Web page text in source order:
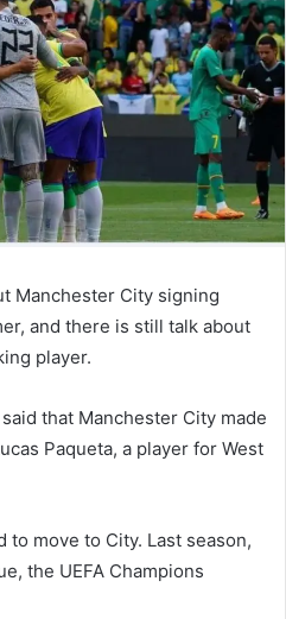
Manchester City signing
and there is still talk about
player.
that Manchester City made
Paqueta, a player for West
to move to City. Last season,
the UEFA Champions